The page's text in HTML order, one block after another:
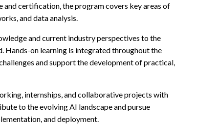
and certification, the program covers key areas of
and data analysis.
and current industry perspectives to the
Hands-on learning is integrated throughout the
and support the development of practical,
internships, and collaborative projects with
to the evolving AI landscape and pursue
and deployment.